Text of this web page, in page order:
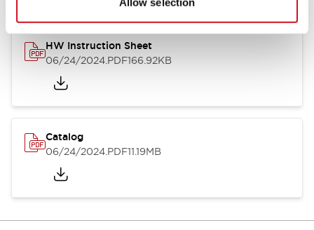
HW Instruction Sheet
06/24/2024.PDF166.92KB
Catalog
06/24/2024.PDF11.19MB